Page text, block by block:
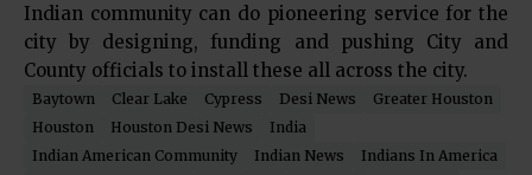
Indian community can do pioneering service for the
city by designing, funding and pushing City and
County officials to install these all across the city.
Baytown Clear Lake Cypress Desi News
Greater Houston
Houston
Houston Desi News
India
Indian American Community
Indian News
Indians In America